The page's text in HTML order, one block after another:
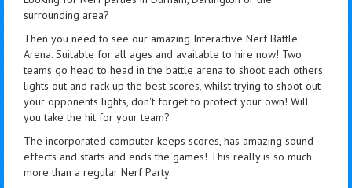
surrounding area?
Then you need to see our amazing Interactive Nerf Battle
Arena. Suitable for all ages and available to hire now! Two
teams go head to head in the battle arena to shoot each others
lights out and rack up the best scores, whilst trying to shoot out
your opponents lights, don't forget to protect your own! Will
you take the hit for your team?
The incorporated computer keeps scores, has amazing sound
effects and starts and ends the games! This really is so much
more than a regular Nerf Party.